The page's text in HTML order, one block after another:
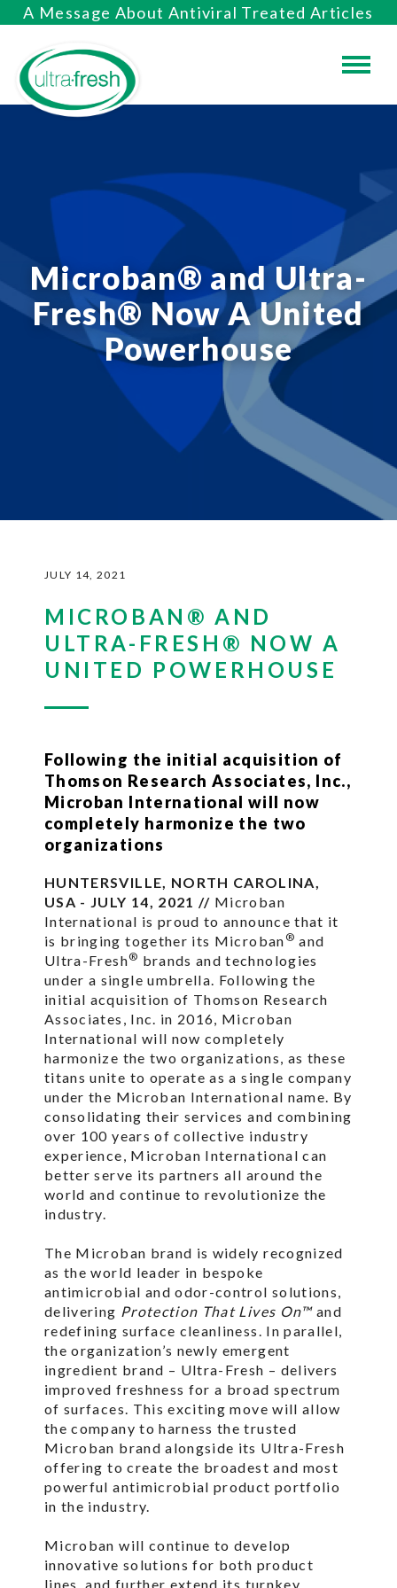
A Message About Antiviral Treated Articles
Microban® and Ultra-
Fresh® Now A United
Powerhouse
JULY 14, 2021
MICROBAN® AND
ULTRA-FRESH® NOW A
UNITED POWERHOUSE
Following the initial acquisition of
Thomson Research Associates, Inc.,
Microban International will now
completely harmonize the two
organizations
HUNTERSVILLE, NORTH CAROLINA,
USA - JULY 14, 2021 // Microban
International is proud to announce that it
is bringing together its Microban® and
Ultra-Fresh® brands and technologies
under a single umbrella. Following the
initial acquisition of Thomson Research
Associates, Inc. in 2016, Microban
International will now completely
harmonize the two organizations, as these
titans unite to operate as a single company
under the Microban International name. By
consolidating their services and combining
over 100 years of collective industry
experience, Microban International can
better serve its partners all around the
world and continue to revolutionize the
industry.
The Microban brand is widely recognized
as the world leader in bespoke
antimicrobial and odor-control solutions,
delivering Protection That Lives On™and
redefining surface cleanliness. In parallel,
the organization’s newly emergent
ingredient brand – Ultra-Fresh – delivers
improved freshness for a broad spectrum
of surfaces. This exciting move will allow
the company to harness the trusted
Microban brand alongside its Ultra-Fresh
offering to create the broadest and most
powerful antimicrobial product portfolio
in the industry.
Microban will continue to develop
innovative solutions for both product
lines, and further extend its turnkey